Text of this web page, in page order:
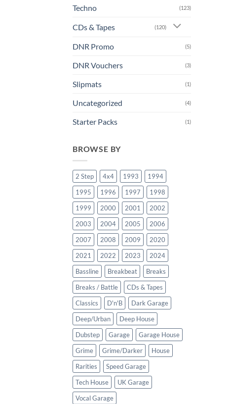
Techno (123)
CDs & Tapes (120)
DNR Promo (5)
DNR Vouchers (3)
Slipmats (1)
Uncategorized (4)
Starter Packs (1)
BROWSE BY
2 Step 4x4 1993
1994
1995
1996 1997
1998
1999
2000 2001
2002
2003
2004 2005
2006
2007
2008 2009
2020
2021
2022 2023
2024
Bassline
Breakbeat
Breaks
Breaks / Battle
CDs & Tapes
Classics
D'n'B
Dark Garage
Deep/Urban
Deep House
Dubstep
Garage
Garage House
Grime
Grime/Darker
House
Rarities
Speed Garage
Tech House
UK Garage
Vocal Garage